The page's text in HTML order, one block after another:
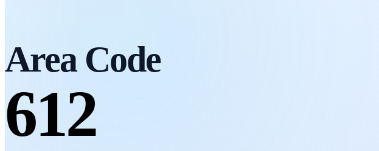
Area Code
612